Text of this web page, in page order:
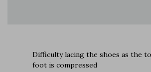
Difficulty lacing the shoes as the
foot is compressed